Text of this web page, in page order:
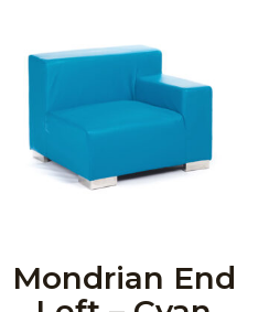
Mondrian End